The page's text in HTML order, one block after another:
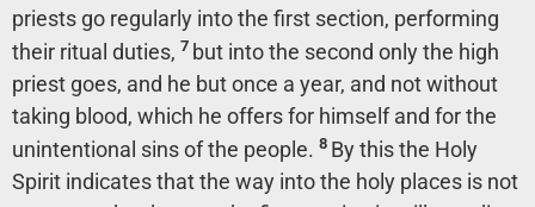
priests go regularly into the first section, performing
their ritual duties, 7 but into the second only the high
priest goes, and he but once a year, and not without
taking blood, which he offers for himself and for the
unintentional sins of the people. 8 By this the Holy
Spirit indicates that the way into the holy places is not